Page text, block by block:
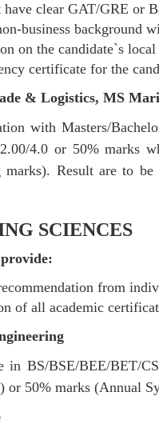
clear GAT/GRE or
business background
on the candidate`s
certificate for the
& Logistics, MS
with Masters/
4.0 or 50% marks
marks). Result are to
SCIENCES
from
of all academic
in BS/BSE/BEE/BET/
or 50% marks (Annual